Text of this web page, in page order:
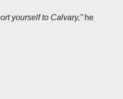
yourself to Calvary,”he